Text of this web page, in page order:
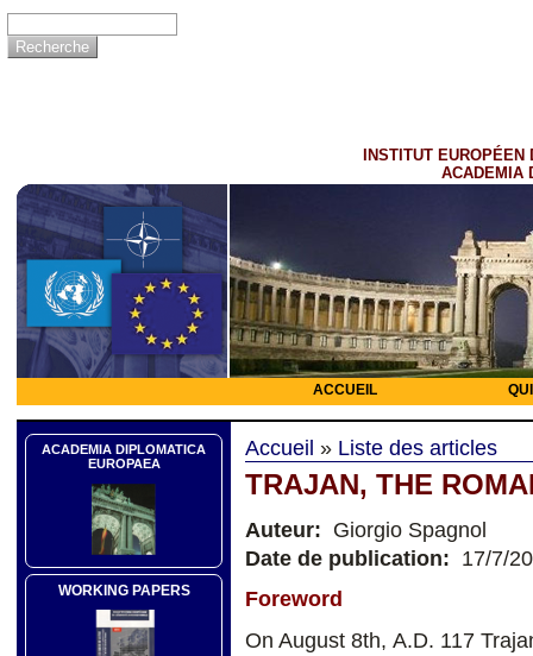
INSTITUT EUROPÉEN
ACADEMIA
ACCUEIL
ACADEMIA DIPLOMATICA
EUROPAEA
WORKING PAPERS
Accueil » Liste des articles
TRAJAN, THE
Auteur: Giorgio Spagnol
Date de publication: 17/7/
Foreword
On August 8th, A.D. 117